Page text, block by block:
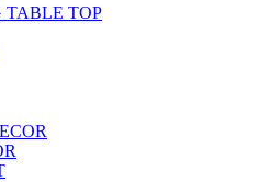
TABLE TOP